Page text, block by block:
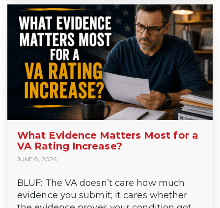
What Evidence Matters Most for a
VA Rating Increase?
JUNE 8, 2026
BLUF: The VA doesn’t care how much
evidence you submit; it cares whether